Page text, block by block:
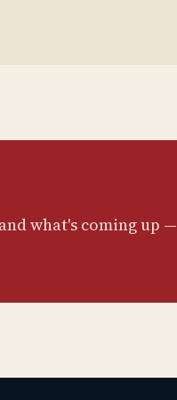
what's coming up —